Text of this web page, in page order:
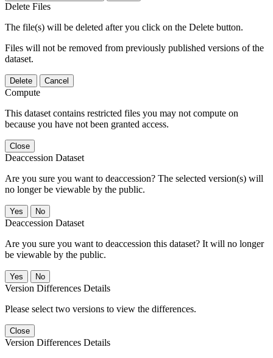
Delete Files
The file(s) will be deleted after you click on the Delete button.
Files will not be removed from previously published versions of the
dataset.
Delete Cancel
Compute
This dataset contains restricted files you may not compute on
because you have not been granted access.
Close
Deaccession Dataset
Are you sure you want to deaccession? The selected version(s) will
no longer be viewable by the public.
No
Deaccession Dataset
Are you sure you want to deaccession this dataset? It will no longer
be viewable by the public.
No
Version Differences Details
Please select two versions to view the differences.
Close
Version Differences Details